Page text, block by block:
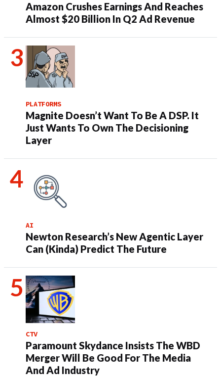
Amazon Crushes Earnings And Reaches
Almost $20 Billion In Q2 Ad Revenue
PLATFORMS
Magnite Doesn’t Want To Be A DSP. It
Just Wants To Own The Decisioning
Layer
AI
Newton Research’s New Agentic Layer
Can (Kinda) Predict The Future
CTV
Paramount Skydance Insists The WBD
Merger Will Be Good For The Media
And Ad Industry